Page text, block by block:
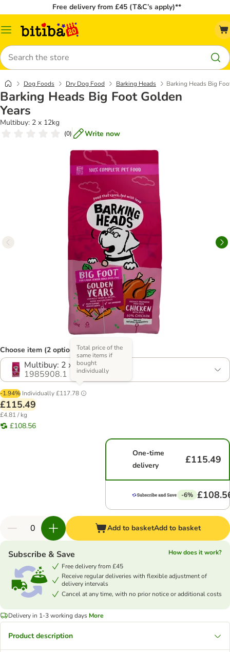
Free delivery from £45 (T&C’s apply)**
Catalog
Search
Dog Foods Dry Dog Food Barking Heads Barking Heads Big
Barking Heads Big Foot Golden
Years
Multibuy: 2 x 12kg
(0) Write now
Choose item (2 options)
Multibuy: 2 x 12kg
1985908.1
-1.94% Individually£117.78
Total price of the
same items if
bought
individually
£115.49
£4.81 / kg
£108.56
One-time
delivery
£115.49
-6%
Add to basketAdd to basket
Subscribe & Save
How does it work?
Free delivery from £45
Receive regular deliveries with flexible adjustment of
delivery intervals
Cancel at any time, with no prior notice or additional costs
Delivery in 1-3 working days More
Product description